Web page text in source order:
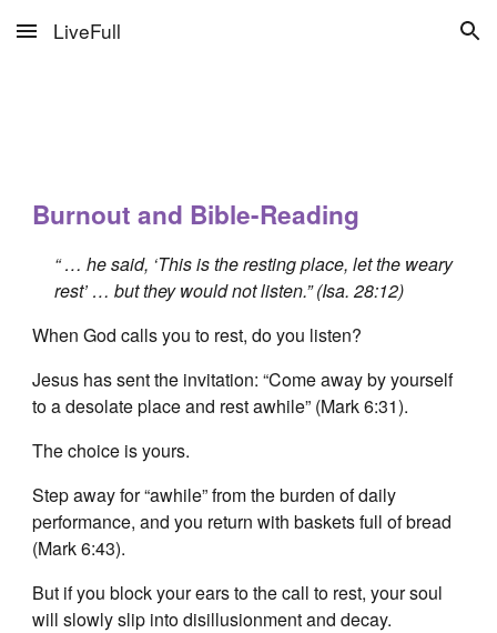
Skip to main content Skip to navigation
LiveFull
Burnout and Bible-Reading
“ … he said, ‘This is the resting place, let the weary
rest’ … but they would not listen.” (Isa. 28:12)
When God calls you to rest, do you listen?
Jesus has sent the invitation: “Come away by yourself
to a desolate place and rest awhile” (Mark 6:31).
The choice is yours.
Step away for “awhile” from the burden of daily
performance, and you return with baskets full of bread
(Mark 6:43).
But if you block your ears to the call to rest, your soul
will slowly slip into disillusionment and decay.